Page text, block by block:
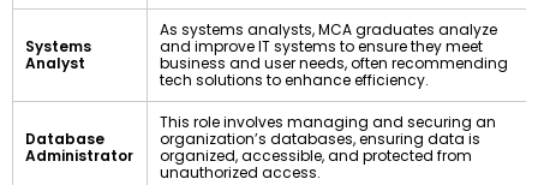
Systems
Analyst
As systems analysts, MCA graduates analyze
and improve IT systems to ensure they meet
business and user needs, often recommending
tech solutions to enhance efficiency.
Database
Administrator
This role involves managing and securing an
organization’s databases, ensuring data is
organized, accessible, and protected from
unauthorized access.